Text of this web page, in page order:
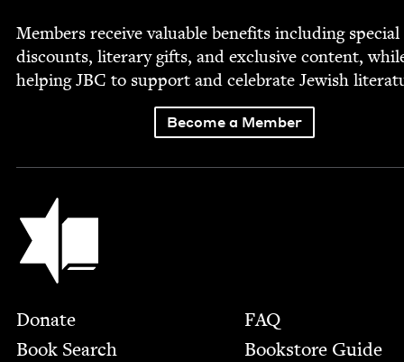
Mem­bers receive valu­able ben­e­fits includ­ing spe­cial
dis­counts, lit­er­ary gifts, and exclu­sive con­tent,
help­ingJBC to sup­port and cel­e­brate Jew­ish
Become a Member
Jewish Book Council
Footer
Donate
Book Search
FAQ
Bookstore Guide